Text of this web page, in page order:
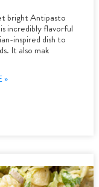
bright Antipasto
incredibly flavorful
inspired dish to
It also mak
»